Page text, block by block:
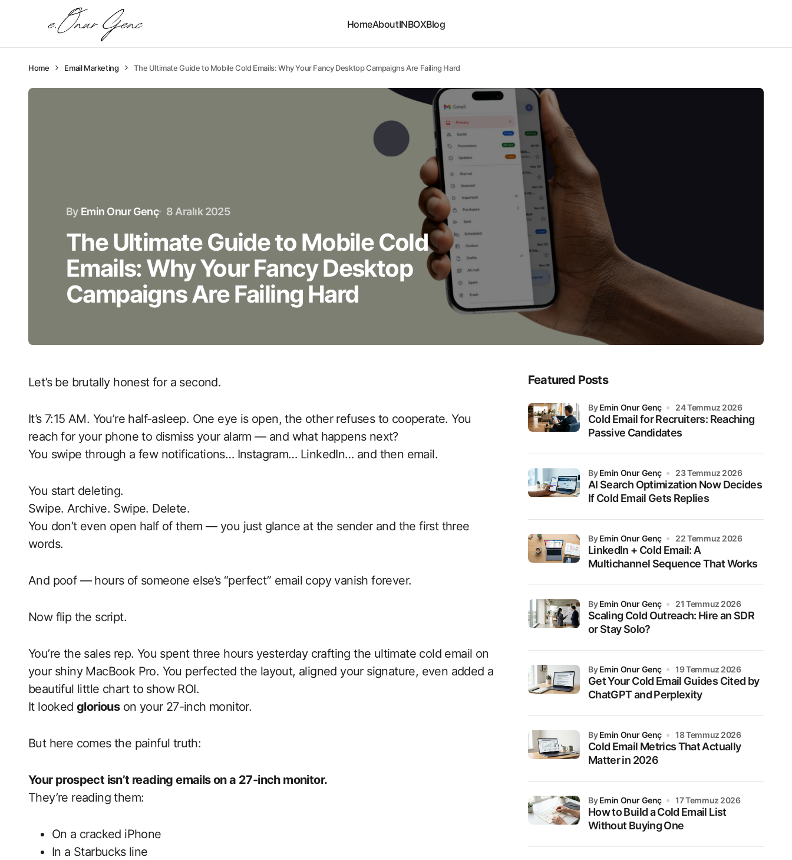
HomeAboutINBOXBlog
Home Email Marketing The Ultimate Guide to Mobile Cold Emails: Why Your Fancy Desktop Campaigns Are Failing Hard
By Emin Onur Genç 8 Aralık 2025
The Ultimate Guide to Mobile Cold
Emails: Why Your Fancy Desktop
Campaigns Are Failing Hard
Let’s be brutally honest for a second.
It’s 7:15 AM. You’re half-asleep. One eye is open, the other refuses to cooperate. You
reach for your phone to dismiss your alarm — and what happens next?
You swipe through a few notifications… Instagram… LinkedIn… and then email.
You start deleting.
Swipe. Archive. Swipe. Delete.
You don’t even open half of them — you just glance at the sender and the first three
words.
And poof — hours of someone else’s “perfect” email copy vanish forever.
Now flip the script.
You’re the sales rep. You spent three hours yesterday crafting the ultimate cold email on
your shiny MacBook Pro. You perfected the layout, aligned your signature, even added a
beautiful little chart to show ROI.
It looked gloriouson your 27-inch monitor.
But here comes the painful truth:
Your prospect isn’t reading emails on a 27-inch monitor.
They’re reading them:
On a cracked iPhone
In a Starbucks line
Featured Posts
Cold Email for Recruiters: Reaching
Passive Candidates
byEmin Onur Genç 24 Temmuz 2026
AI Search Optimization Now Decides
If Cold Email Gets Replies
byEmin Onur Genç 23 Temmuz 2026
LinkedIn + Cold Email: A
Multichannel Sequence That Works
byEmin Onur Genç 22 Temmuz 2026
Scaling Cold Outreach: Hire an SDR
or Stay Solo?
byEmin Onur Genç 21 Temmuz 2026
Get Your Cold Email Guides Cited by
ChatGPT and Perplexity
byEmin Onur Genç 19 Temmuz 2026
Cold Email Metrics That Actually
Matter in 2026
byEmin Onur Genç 18 Temmuz 2026
How to Build a Cold Email List
Without Buying One
byEmin Onur Genç 17 Temmuz 2026